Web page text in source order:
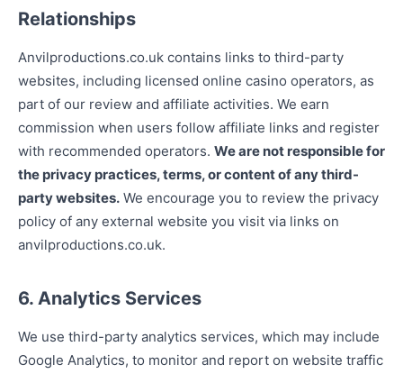
Relationships
Anvilproductions.co.uk contains links to third-party
websites, including licensed online casino operators, as
part of our review and affiliate activities. We earn
commission when users follow affiliate links and register
with recommended operators. We are not responsible for
the privacy practices, terms, or content of any third-
party websites. We encourage you to review the privacy
policy of any external website you visit via links on
anvilproductions.co.uk.
6. Analytics Services
We use third-party analytics services, which may include
Google Analytics, to monitor and report on website traffic